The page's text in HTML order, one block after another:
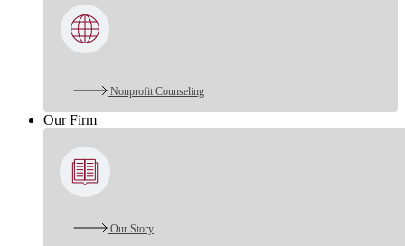
Nonprofit Counseling
Our Firm
Our Story